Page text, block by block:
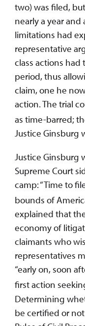
two) was filed,
nearly a year
limitations had
representative
class actions
period, thus
claim, one he
action. The trial
as time-barred;
Justice Ginsburg
Justice Ginsburg
Supreme Court
camp: “Time to
bounds of
explained that
economy of
claimants who
representatives
“early on, soon
first action
Determining
be certified or